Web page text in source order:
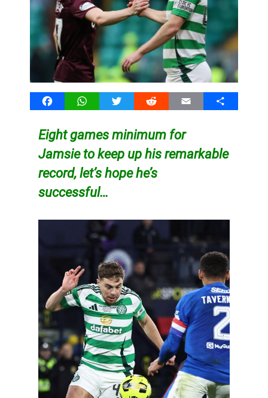
FacebookWhatsAppTwitter Reddit Email Share
Eight games minimum for
Jamsie to keep up his remarkable
record, let’s hope he’s
successful…